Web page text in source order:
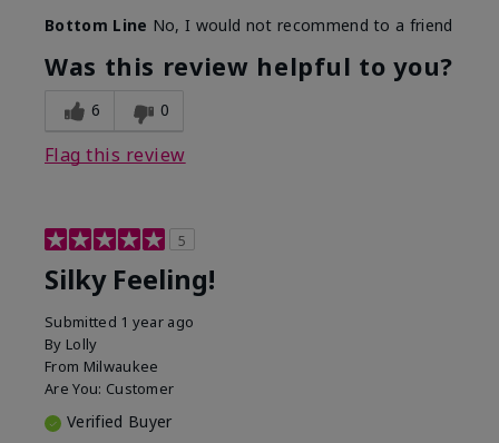
What led you to try this
product?
Dull skin
What was your overall usage
experience for this product?
Liked feel on
Bottom Line No, I would not recommend to a friend
Was this review helpful to you?
6 0
Flag this review
5
Silky Feeling!
Submitted 1 year ago
By Lolly
From Milwaukee
Are You: Customer
Verified Buyer